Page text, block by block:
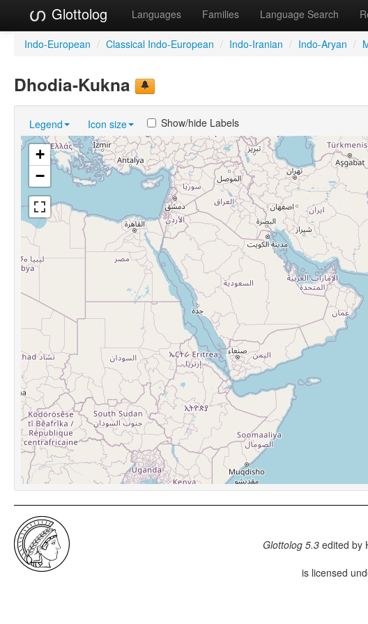
Glottolog Languages Families Language Search
Indo-European / Classical Indo-European / Indo-Iranian / Indo-Aryan /
Dhodia-Kukna
Legend Icon size Show/hide Labels
+
−
Glottolog 5.3edited by
is licensed